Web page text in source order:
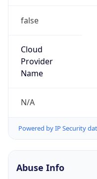
Cloud
Name
N/A
Powered by IP Security data
Abuse Info
Route